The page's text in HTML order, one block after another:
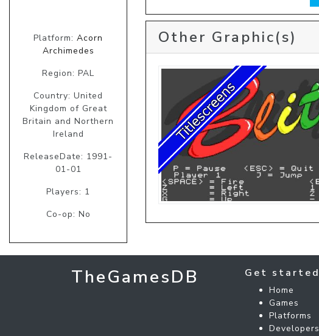
Platform: Acorn
Archimedes
Region: PAL
Country: United
Kingdom of Great
Britain and Northern
Ireland
ReleaseDate: 1991-
01-01
Players: 1
Co-op: No
Other Graphic(s)
TheGamesDB Get started
Home
Games
Platforms
Developers